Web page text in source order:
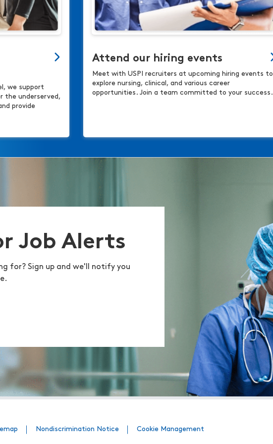
we support
underserved,
provide
Attend our hiring events
Meet with USPI recruiters at upcoming hiring events to
explore nursing, clinical, and various career
opportunities. Join a team committed to your success.
Job Alerts
for? Sign up and we'll notify you
Nondiscrimination Notice Cookie Management